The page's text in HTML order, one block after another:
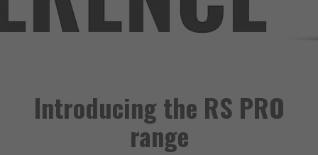
Introducing the RS PRO
range